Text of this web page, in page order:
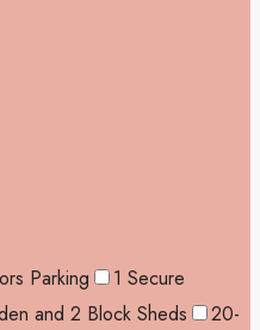
Parking
1 Secure
and 2 Block Sheds
20-